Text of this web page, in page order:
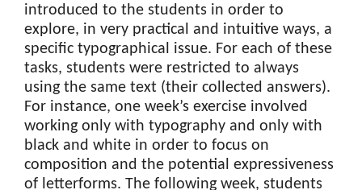
introduced to the students in order to
explore, in very practical and intuitive ways, a
specific typographical issue. For each of these
tasks, students were restricted to always
using the same text (their collected answers).
For instance, one week’s exercise involved
working only with typography and only with
black and white in order to focus on
composition and the potential expressiveness
of letterforms. The following week, students